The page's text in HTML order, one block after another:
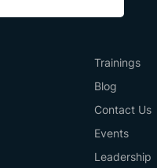
Trainings
Blog
Contact Us
Events
Leadership